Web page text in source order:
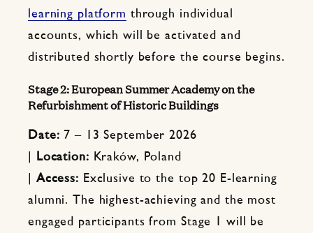
learning platform through individual
accounts, which will be activated and
distributed shortly before the course begins.
Stage 2: European Summer Academy on the
Refurbishment of Historic Buildings
Date: 7 – 13 September 2026
Location: Kraków, Poland
Access: Exclusive to the top 20 E-learning
alumni. The highest-achieving and the most
engaged participants from Stage 1 will be